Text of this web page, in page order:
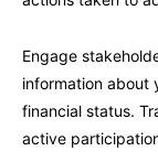
Engage
information about
financial status.
active